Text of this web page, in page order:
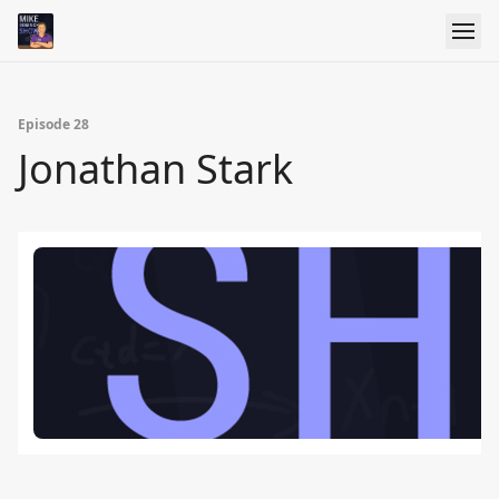
Episode 28
Jonathan Stark